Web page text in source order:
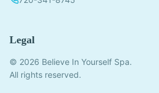
Legal
© 2026 Believe In Yourself Spa.
All rights reserved.